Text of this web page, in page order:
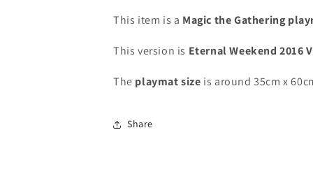
Eternal
-
VIP
Playmat
MTG
Eternal
Weekend
2016
-
VIP
Playmat
This item is a Magic the Gathering
This version is Eternal Weekend 2016
The playmatsize is around 35cm x
Share